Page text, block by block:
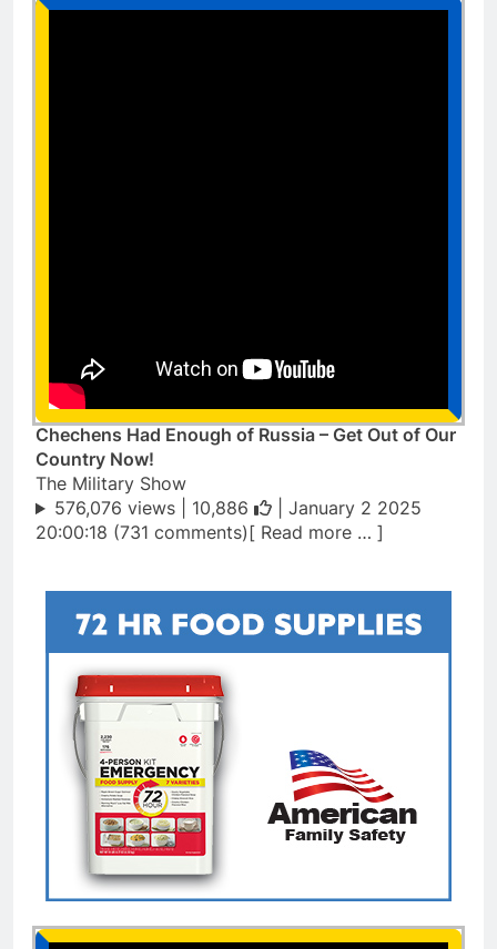
Chechens Had Enough of Russia – Get Out of Our
Country Now!
The Military Show
576,076 views | 10,886
| January 2 2025
20:00:18 (731 comments)[ Read more … ]